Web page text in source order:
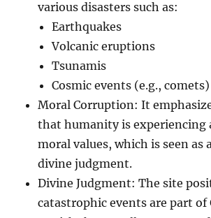
various disasters such as:
Earthquakes
Volcanic eruptions
Tsunamis
Cosmic events (e.g., comets)
Moral Corruption: It
that humanity is experiencing
moral values, which is seen as
divine judgment.
Divine Judgment: The site
catastrophic events are part of